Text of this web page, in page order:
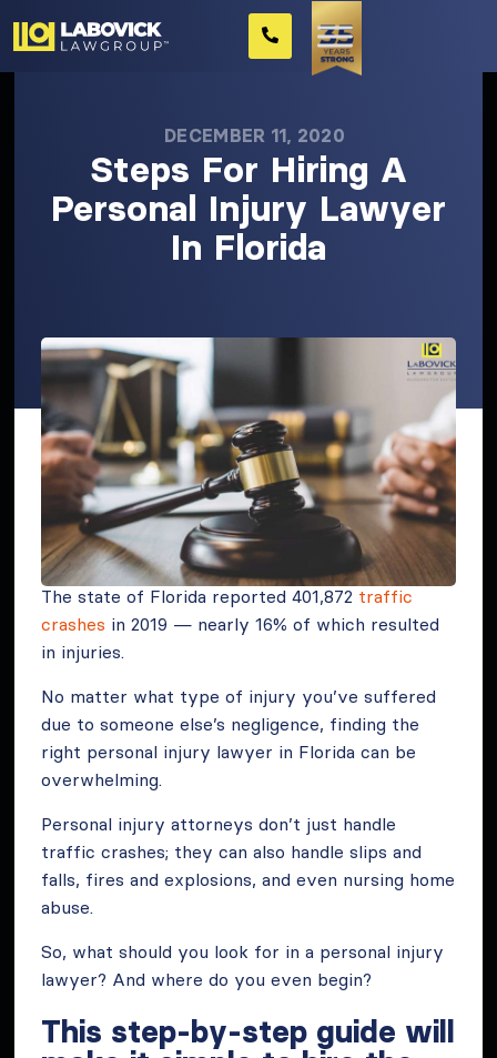
DECEMBER 11, 2020
Steps For Hiring A
Personal Injury Lawyer
In Florida
The state of Florida reported 401,872 traffic
crashes in 2019 — nearly 16% of which resulted
in injuries.
No matter what type of injury you’ve suffered
due to someone else’s negligence, finding the
right personal injury lawyer in Florida can be
overwhelming.
Personal injury attorneys don’t just handle
traffic crashes; they can also handle slips and
falls, fires and explosions, and even nursing home
abuse.
So, what should you look for in a personal injury
lawyer? And where do you even begin?
This step-by-step guide will